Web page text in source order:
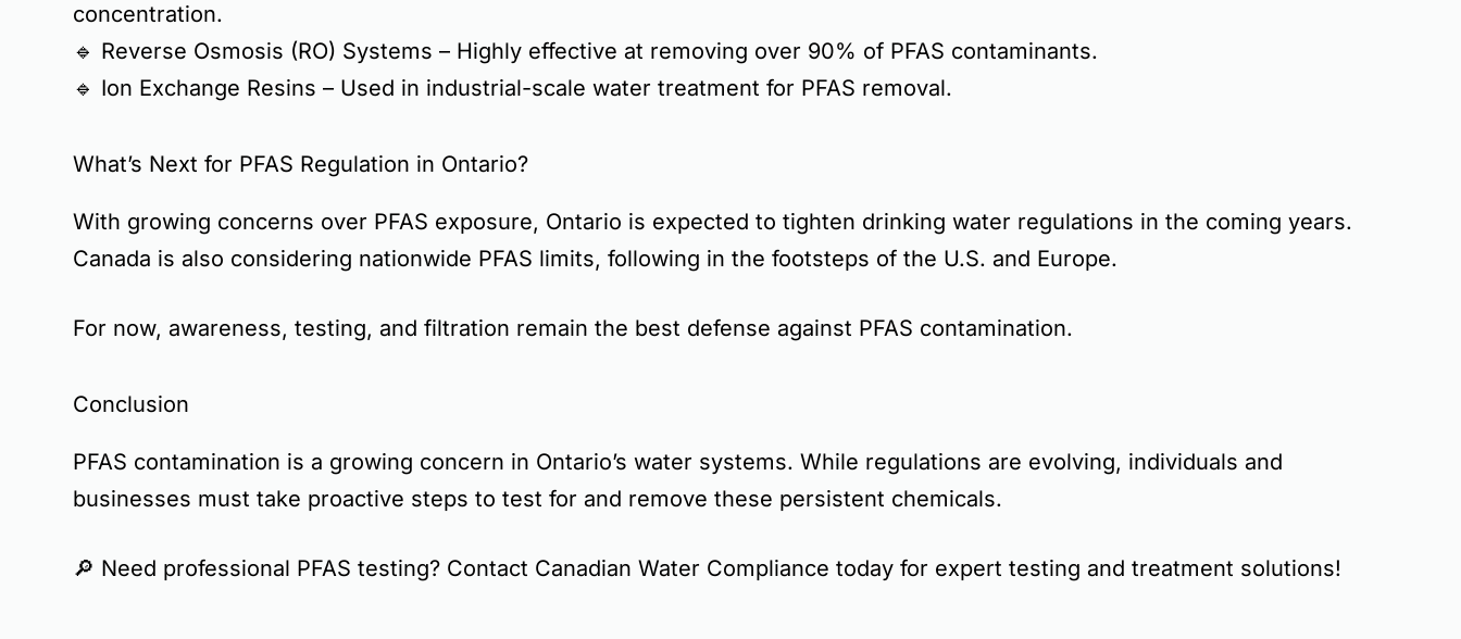
concentration.
🔹 Reverse Osmosis (RO) Systems – Highly effective at removing over 90% of PFAS contaminants.
🔹 Ion Exchange Resins – Used in industrial-scale water treatment for PFAS removal.
What’s Next for PFAS Regulation in Ontario?
With growing concerns over PFAS exposure, Ontario is expected totighten drinking water regulations in the coming years.
Canada is also considering nationwide PFAS limits, following in the footsteps of the U.S. and Europe.
For now, awareness, testing, and filtration remain the best defense against PFAS contamination.
Conclusion
PFAS contamination is a growing concern in Ontario’s water systems. While regulations are evolving, individuals and
businesses must take proactive steps to test for and remove these persistent chemicals.
🔎 Need professional PFAS testing? Contact Canadian Water Compliance today for expert testing and treatment solutions!